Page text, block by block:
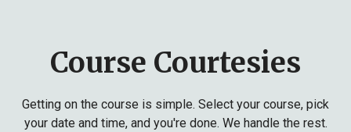
Course Courtesies
Getting on the course is simple. Select your course, pick
your date and time, and you're done. We handle the rest.